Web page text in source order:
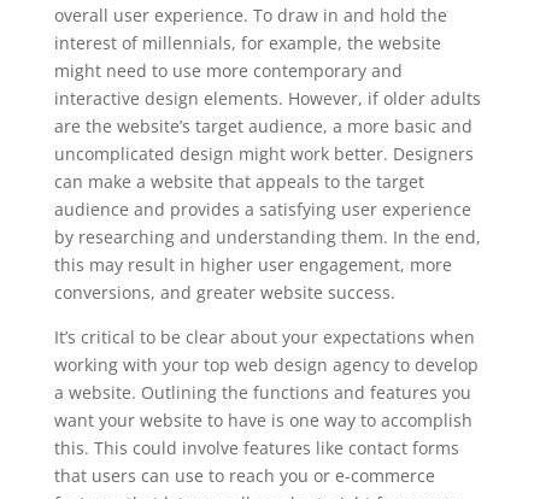
overall user experience. To draw in and hold the
interest of millennials, for example, the website
might need to use more contemporary and
interactive design elements. However, if older adults
are the website’s target audience, a more basic and
uncomplicated design might work better. Designers
can make a website that appeals to the target
audience and provides a satisfying user experience
by researching and understanding them. In the end,
this may result in higher user engagement, more
conversions, and greater website success.
It’s critical to be clear about your expectations when
working with your top web design agency to develop
a website. Outlining the functions and features you
want your website to have is one way to accomplish
this. This could involve features like contact forms
that users can use to reach you or e-commerce